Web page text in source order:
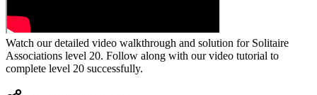
Watch our detailed video walkthrough and solution for Solitaire
Associations level 20. Follow along with our video tutorial to
complete level 20 successfully.